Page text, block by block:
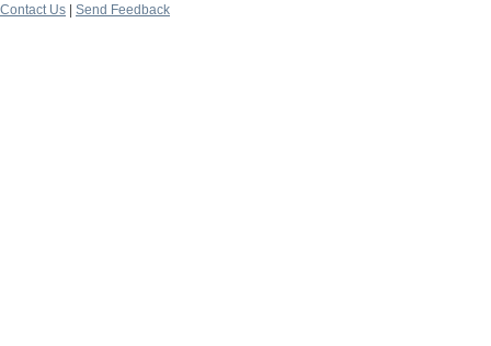
Contact Us
Send Feedback